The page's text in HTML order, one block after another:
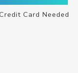
Card Needed